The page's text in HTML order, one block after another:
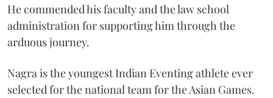
He commended his faculty and the law school
administration for supporting him through the
arduous journey.
Nagra is the youngest Indian Eventing athlete ever
selected for the national team for the Asian Games.